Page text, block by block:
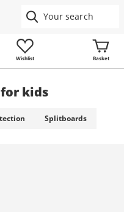
Wishlist Basket
kids
Splitboards